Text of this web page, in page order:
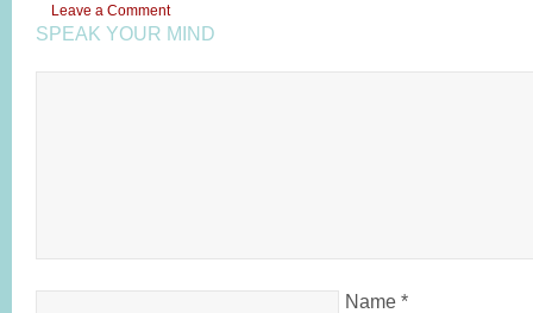
Leave a Comment
SPEAK YOUR MIND
Name *